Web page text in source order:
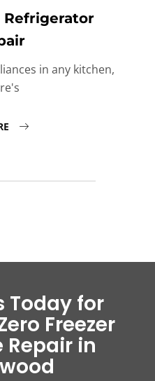
Refrigerator
in any kitchen,
Today for
Freezer
in